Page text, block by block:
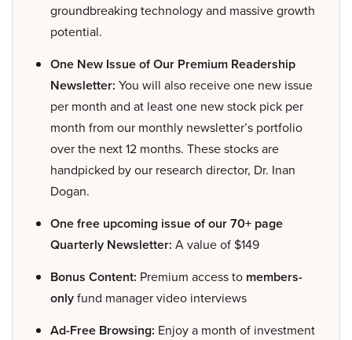
groundbreaking technology and massive growth
potential.
One New Issue of Our Premium Readership
Newsletter: You will also receive one new issue
per month and at least one new stock pick per
month from our monthly newsletter’s portfolio
over the next 12 months. These stocks are
handpicked by our research director, Dr. Inan
Dogan.
One free upcoming issue of our 70+ page
Quarterly Newsletter: A value of $149
Bonus Content: Premium access to members-
onlyfund manager video interviews
Ad-Free Browsing: Enjoy a month of investment